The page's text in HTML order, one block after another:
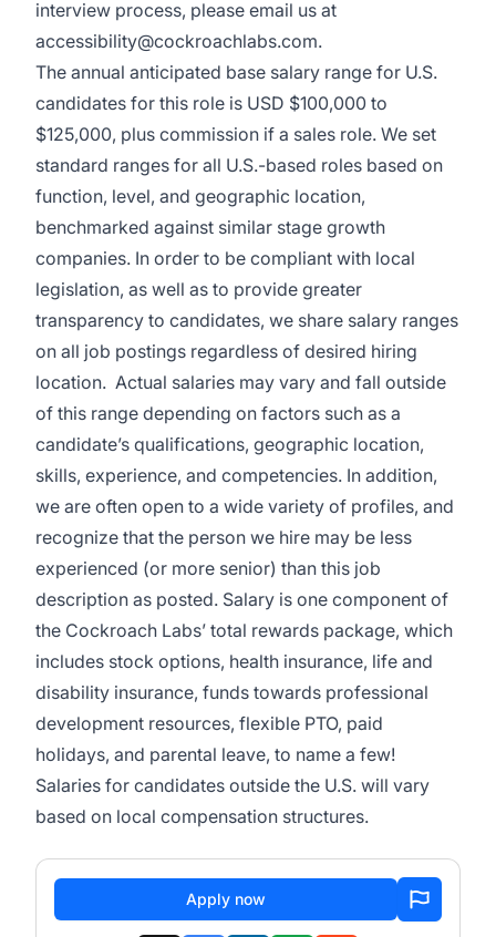
interview process, please email us at
accessibility@cockroachlabs.com.
The annual anticipated base salary range for U.S.
candidates for this role is USD $100,000 to
$125,000, plus commission if a sales role. We set
standard ranges for all U.S.-based roles based on
function, level, and geographic location,
benchmarked against similar stage growth
companies. In order to be compliant with local
legislation, as well as to provide greater
transparency to candidates, we share salary ranges
on all job postings regardless of desired hiring
location. Actual salaries may vary and fall outside
of this range depending on factors such as a
candidate’s qualifications, geographic location,
skills, experience, and competencies. In addition,
we are often open to a wide variety of profiles, and
recognize that the person we hire may be less
experienced (or more senior) than this job
description as posted. Salary is one component of
the Cockroach Labs’ total rewards package, which
includes stock options, health insurance, life and
disability insurance, funds towards professional
development resources, flexible PTO, paid
holidays, and parental leave, to name a few!
Salaries for candidates outside the U.S. will vary
based on local compensation structures.
Apply now